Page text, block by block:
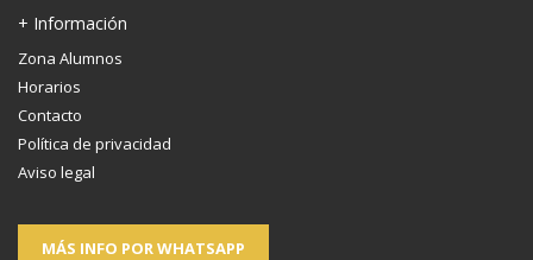
+ Información
Zona Alumnos
Horarios
Contacto
Política de privacidad
Aviso legal
MÁS INFO POR WHATSAPP